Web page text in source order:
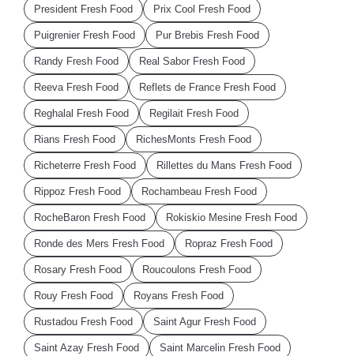
President Fresh Food Prix Cool Fresh Food
Puigrenier Fresh Food Pur Brebis Fresh Food
Randy Fresh Food Real Sabor Fresh Food
Reeva Fresh Food Reflets de France Fresh Food
Reghalal Fresh Food Regilait Fresh Food
Rians Fresh Food RichesMonts Fresh Food
Richeterre Fresh Food Rillettes du Mans Fresh Food
Rippoz Fresh Food Rochambeau Fresh Food
RocheBaron Fresh Food Rokiskio Mesine Fresh Food
Ronde des Mers Fresh Food Ropraz Fresh Food
Rosary Fresh Food Roucoulons Fresh Food
Rouy Fresh Food Royans Fresh Food
Rustadou Fresh Food Saint Agur Fresh Food
Saint Azay Fresh Food Saint Marcelin Fresh Food